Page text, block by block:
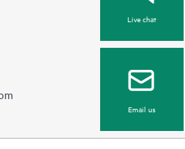
Live chat
Email us